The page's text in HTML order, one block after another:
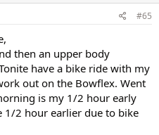
#65
then an upper body
have a bike ride with my
out on the Bowflex. Went
is my 1/2 hour early
1/2 hour earlier due to bike